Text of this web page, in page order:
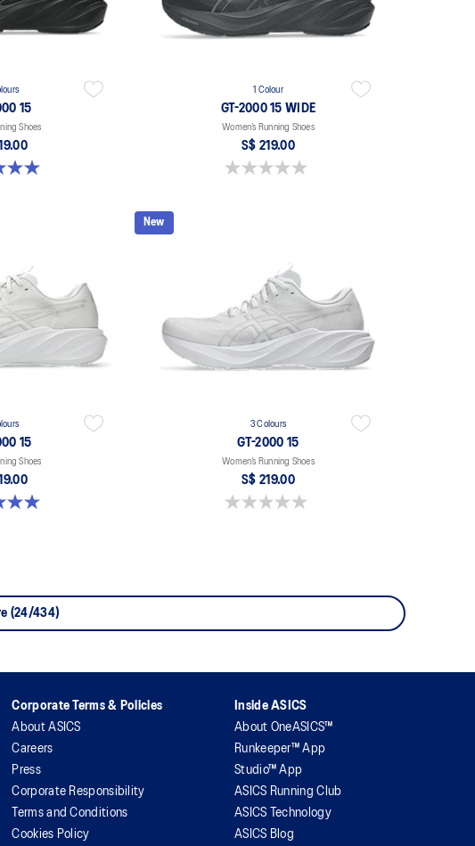
15
Shoes
1 Colour
GT-2000 15 WIDE
Women’s Running Shoes
S$ 219.00
0.0 out of 5 stars.
15
Shoes
New
3 Colours
GT-2000 15
Women’s Running Shoes
S$ 219.00
0.0 out of 5 stars.
(24/434)
Corporate Terms & Policies
About ASICS
Careers
Press
Corporate Responsibility
Terms and Conditions
Cookies Policy
Inside ASICS
About OneASICS™
Runkeeper™ App
Studio™ App
ASICS Running Club
ASICS Technology
ASICS Blog